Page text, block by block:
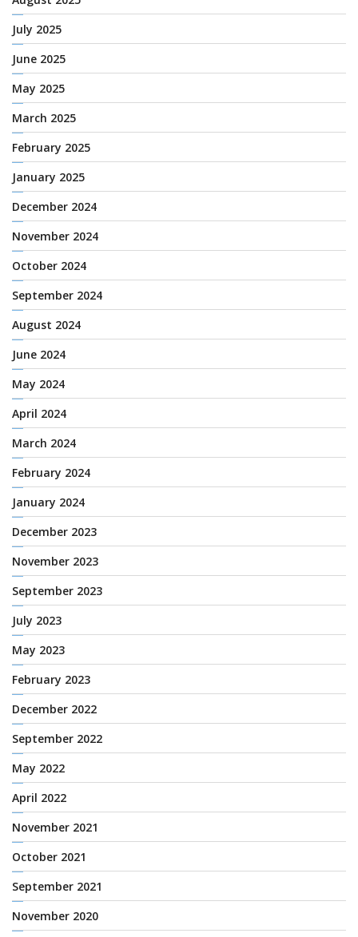
July 2025
June 2025
May 2025
March 2025
February 2025
January 2025
December 2024
November 2024
October 2024
September 2024
August 2024
June 2024
May 2024
April 2024
March 2024
February 2024
January 2024
December 2023
November 2023
September 2023
July 2023
May 2023
February 2023
December 2022
September 2022
May 2022
April 2022
November 2021
October 2021
September 2021
November 2020